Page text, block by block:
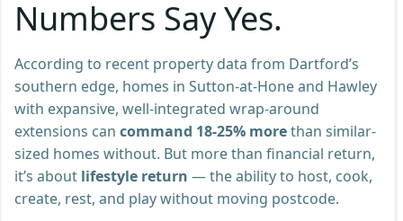
Numbers Say Yes.
According to recent property data from Dartford’s
southern edge, homes in Sutton-at-Hone and Hawley
with expansive, well-integrated wrap-around
extensions can command 18-25% morethan similar-
sized homes without. But more than financial return,
it’s about lifestyle return — the ability to host, cook,
create, rest, and play without moving postcode.